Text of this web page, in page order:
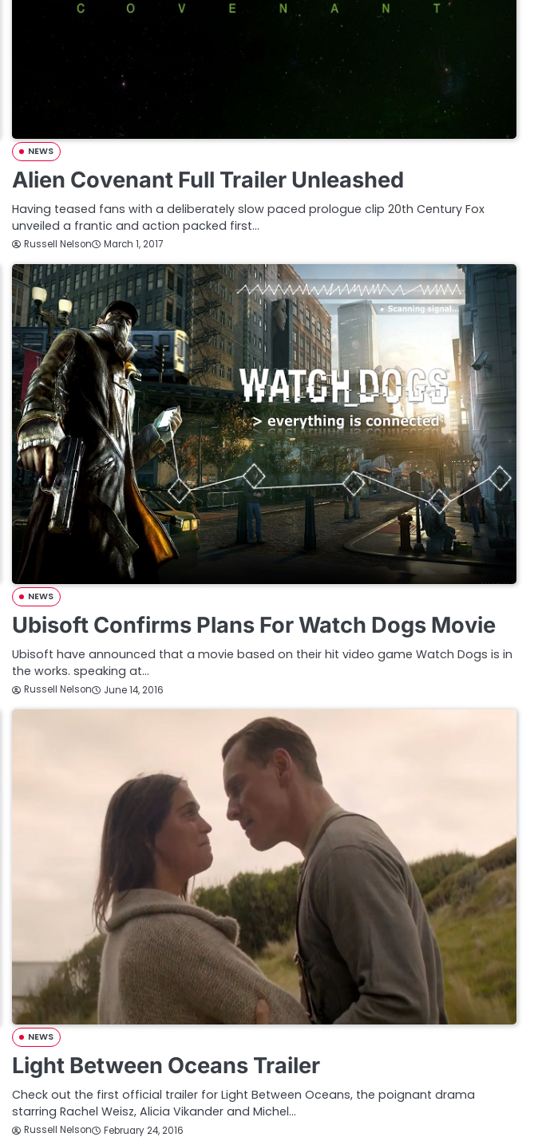
NEWS
Alien Covenant Full Trailer Unleashed
Having teased fans with a deliberately slow paced prologue clip 20th Century Fox
unveiled a frantic and action packed first…
Russell Nelson March 1, 2017
NEWS
Ubisoft Confirms Plans For Watch Dogs Movie
Ubisoft have announced that a movie based on their hit video game Watch Dogs is in
the works. speaking at…
Russell Nelson June 14, 2016
NEWS
Light Between Oceans Trailer
Check out the first official trailer for Light Between Oceans, the poignant drama
starring Rachel Weisz, Alicia Vikander and Michel…
Russell Nelson February 24, 2016